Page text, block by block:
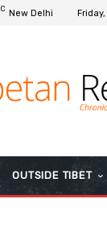
C New Delhi
OUTSIDE TIBET